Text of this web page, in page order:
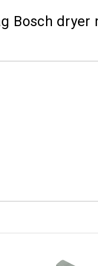
Bosch dryer